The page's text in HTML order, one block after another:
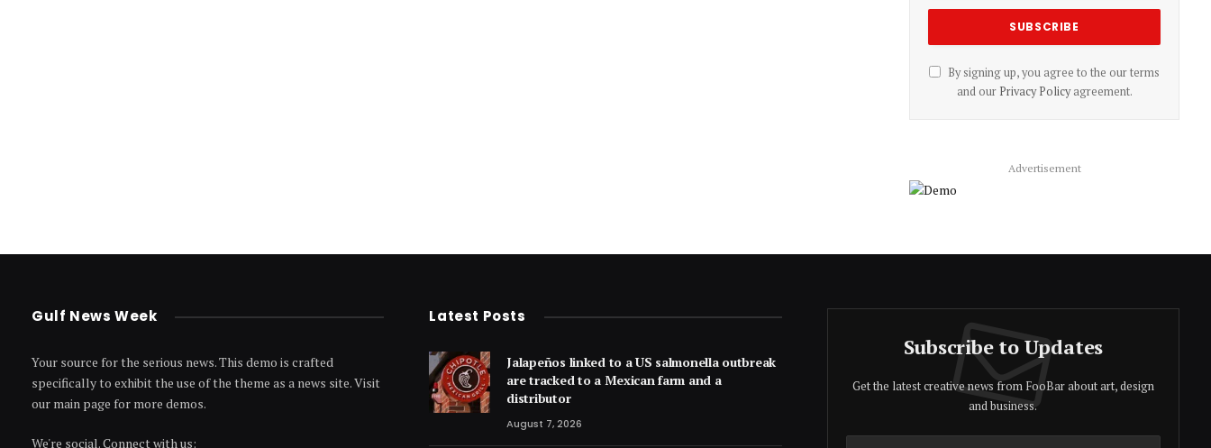
By signing up, you agree to the our terms
and our Privacy Policyagreement.
Advertisement
Gulf News Week
Your source for the serious news. This demo is crafted
specifically to exhibit the use of the theme as a news site. Visit
our main page for more demos.
We're social. Connect with us:
Latest Posts
Jalapeños linked to a US salmonella outbreak
are tracked to a Mexican farm and a
distributor
August 7, 2026
Subscribe to Updates
Get the latest creative news from FooBar about art, design
and business.